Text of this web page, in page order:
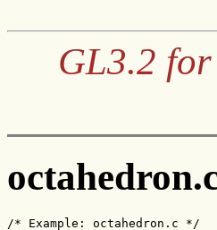
GL3.2
/* Example: octahedron.c */